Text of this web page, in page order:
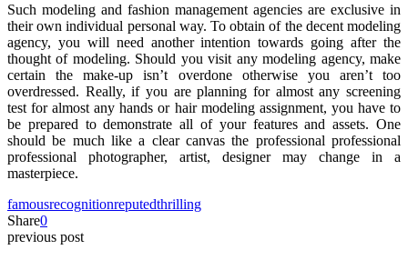
Such modeling and fashion management agencies are exclusive in
their own individual personal way. To obtain of the decent modeling
agency, you will need another intention towards going after the
thought of modeling. Should you visit any modeling agency, make
certain the make-up isn’t overdone otherwise you aren’t too
overdressed. Really, if you are planning for almost any screening
test for almost any hands or hair modeling assignment, you have to
be prepared to demonstrate all of your features and assets. One
should be much like a clear canvas the professional professional
professional photographer, artist, designer may change in a
masterpiece.
famousrecognitionreputedthrilling
Share0
previous post